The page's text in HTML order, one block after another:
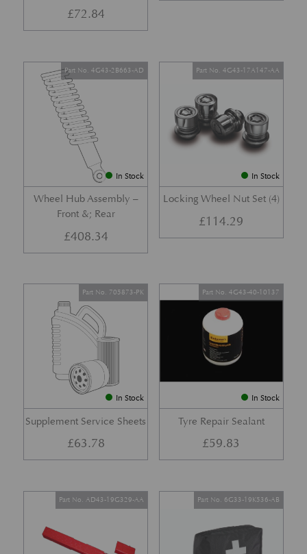
£72.84
In Stock
Wheel Hub Assembly –
Front &; Rear
Part No. 4G43-2B663-AD
£408.34
In Stock
Locking Wheel Nut Set (4)
Part No. 4G43-17A147-AA
£114.29
In Stock
Supplement Service Sheets
Part No. 705873-PK
£63.78
In Stock
Tyre Repair Sealant
Part No. 4G43-40-10137
£59.83
Part No. AD43-19G329-AA Part No. 6G33-19K536-AB